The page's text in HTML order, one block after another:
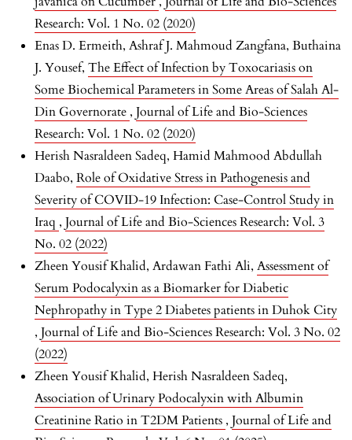
Research: Vol. 1 No. 02 (2020)
Enas D. Ermeith, Ashraf J. Mahmoud Zangfana, Buthaina
J. Yousef, The Effect of Infection by Toxocariasis on
Some Biochemical Parameters in Some Areas of Salah Al-
Din Governorate , Journal of Life and Bio-Sciences
Research: Vol. 1 No. 02 (2020)
Herish Nasraldeen Sadeq, Hamid Mahmood Abdullah
Daabo, Role of Oxidative Stress in Pathogenesis and
Severity of COVID-19 Infection: Case-Control Study in
Iraq , Journal of Life and Bio-Sciences Research: Vol. 3
No. 02 (2022)
Zheen Yousif Khalid, Ardawan Fathi Ali, Assessment of
Serum Podocalyxin as a Biomarker for Diabetic
Nephropathy in Type 2 Diabetes patients in Duhok City
, Journal of Life and Bio-Sciences Research: Vol. 3 No. 02
(2022)
Zheen Yousif Khalid, Herish Nasraldeen Sadeq,
Association of Urinary Podocalyxin with Albumin
Creatinine Ratio in T2DM Patients , Journal of Life and